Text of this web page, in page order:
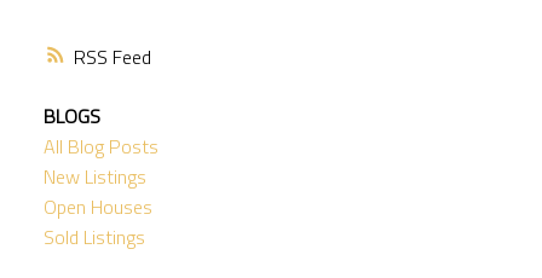
RSS
BLOGS
All Blog Posts
New Listings
Open Houses
Sold Listings